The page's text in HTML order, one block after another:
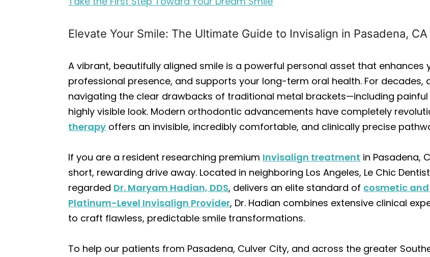
Elevate Your Smile: The Ultimate Guide to Invisalign in Pasadena, CA
A vibrant, beautifully aligned smile is a powerful personal asset that enhances
professional presence, and supports your long-term oral health. For decades,
navigating the clear drawbacks of traditional metal brackets—including
highly visible look. Modern orthodontic advancements have completely
therapy offers an invisible, incredibly comfortable, and clinically precise
If you are a resident researching premium Invisalign treatment in Pasadena,
short, rewarding drive away. Located in neighboring Los Angeles, Le Chic
regarded Dr. Maryam Hadian, DDS, delivers an elite standard of cosmetic
Platinum-Level Invisalign Provider, Dr. Hadian combines extensive clinical
to craft flawless, predictable smile transformations.
To help our patients from Pasadena, Culver City, and across the greater